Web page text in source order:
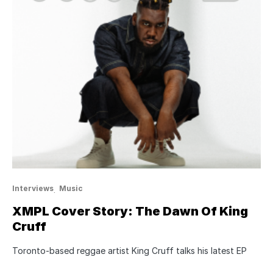
Interviews Music
XMPL Cover Story: The Dawn Of King
Cruff
Toronto-based reggae artist King Cruff talks his latest EP